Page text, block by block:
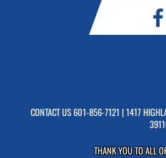
CONTACT US601-856-7121 | 1417
THANK YOU TO ALL